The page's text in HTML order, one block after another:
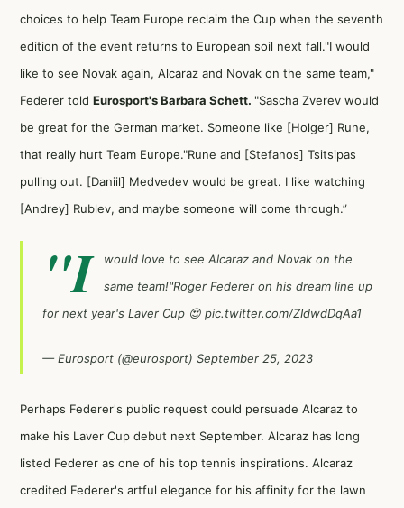
choices to help Team Europe reclaim the Cup when the seventh
edition of the event returns to European soil next fall."I would
like to see Novak again, Alcaraz and Novak on the same team,"
Federer told Eurosport's Barbara Schett. "Sascha Zverev would
be great for the German market. Someone like [Holger] Rune,
that really hurt Team Europe."Rune and [Stefanos] Tsitsipas
pulling out. [Daniil] Medvedev would be great. I like watching
[Andrey] Rublev, and maybe someone will come through.”
"I
would love to see Alcaraz and Novak on the
same team!"Roger Federer on his dream line up
for next year's Laver Cup 😍 pic.twitter.com/ZIdwdDqAa1
— Eurosport (@eurosport) September 25, 2023
Perhaps Federer's public request could persuade Alcaraz to
make his Laver Cup debut next September. Alcaraz has long
listed Federer as one of his top tennis inspirations. Alcaraz
credited Federer's artful elegance for his affinity for the lawn